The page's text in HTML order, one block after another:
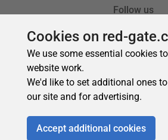
Cookies on red-
We use some essential cookies
website work.
We'd like to set additional ones
our site and for advertising.
Accept additional cookies